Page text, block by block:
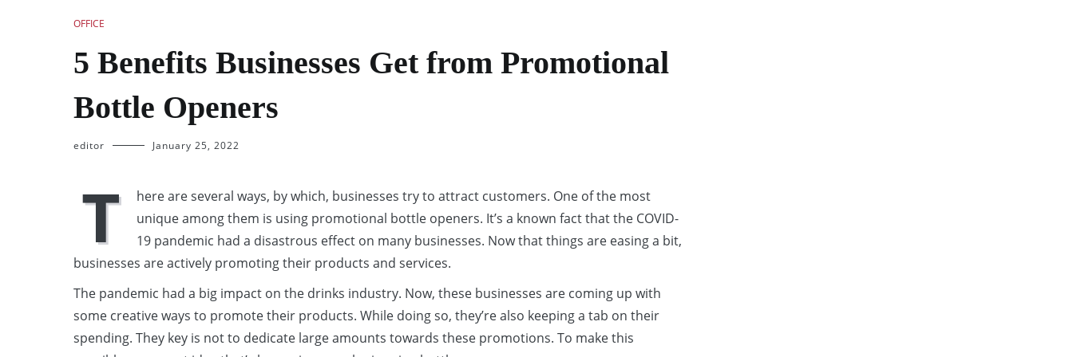
OFFICE
5 Benefits Businesses Get from Promotional
Bottle Openers
editor January 25, 2022
T
here are several ways, by which, businesses try to attract customers. One of the most
unique among them is using promotional bottle openers. It’s a known fact that the COVID-
19 pandemic had a disastrous effect on many businesses. Now that things are easing a bit,
businesses are actively promoting their products and services.
The pandemic had a big impact on the drinks industry. Now, these businesses are coming up with
some creative ways to promote their products. While doing so, they’re also keeping a tab on their
spending. They key is not to dedicate large amounts towards these promotions. To make this